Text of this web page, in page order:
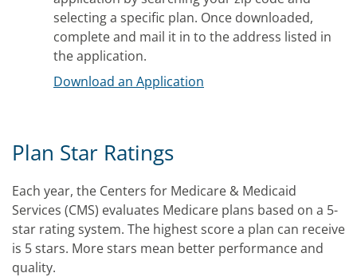
selecting a specific plan. Once downloaded,
complete and mail it in to the address listed in
the application.
Download an Application
Plan Star Ratings
Each year, the Centers for Medicare & Medicaid
Services (CMS) evaluates Medicare plans based on a 5-
star rating system. The highest score a plan can receive
is 5 stars. More stars mean better performance and
quality.